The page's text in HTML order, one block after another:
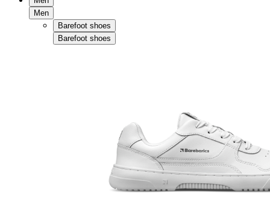
Men
Barefoot shoes
Barefoot shoes